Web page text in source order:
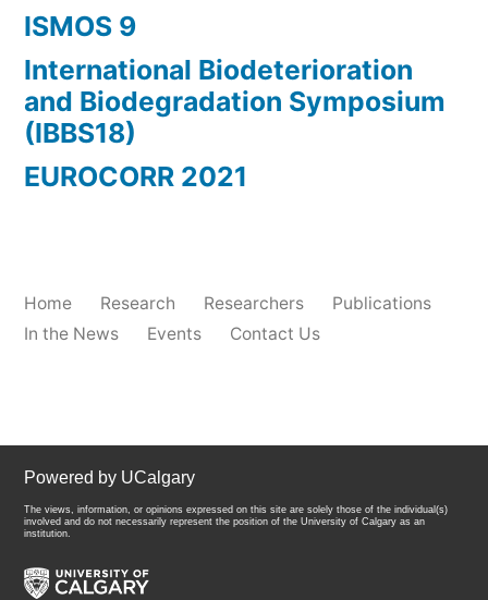
ISMOS 9
International Biodeterioration
and Biodegradation Symposium
(IBBS18)
EUROCORR 2021
Home Research Researchers
Publications
In the News
Events Contact Us
Powered by UCalgary
The views, information, or opinions expressed on this site are solely those of the individual(s)
involved and do not necessarily represent the position of the University of Calgary as an
institution.